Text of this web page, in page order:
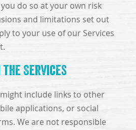
do so at your own risk
and limitations set out
to your use of our Services
the Services
include links to other
applications, or social
We are not responsible